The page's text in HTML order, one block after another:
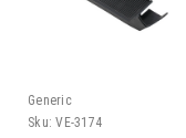
Generic
Sku: VE-3174